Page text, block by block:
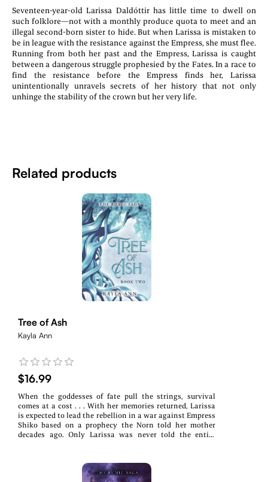
Seventeen-year-old Larissa Daldóttir has little time to dwell on
such folklore—not with a monthly produce quota to meet and an
illegal second-born sister to hide. But when Larissa is mistaken to
be in league with the resistance against the Empress, she must flee.
Running from both her past and the Empress, Larissa is caught
between a dangerous struggle prophesied by the Fates. In a race to
find the resistance before the Empress finds her, Larissa
unintentionally unravels secrets of her history that not only
unhinge the stability of the crown but her very life.
Related products
Tree of Ash
Kayla Ann
$16.99
When the goddesses of fate pull the strings, survival
comes at a cost . . . With her memories returned, Larissa
is expected to lead the rebellion in a war against Empress
Shiko based on a prophecy the Norn told her mother
decades ago. Only Larissa was never told the entire
captured by slavers, Larissa will answer the Fates’ call.
Accompanied by Darien, who is torn between his